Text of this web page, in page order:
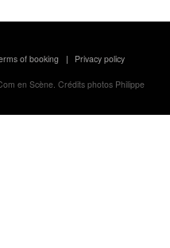
of booking | Privacy policy
en Scène.Crédits photos Philippe